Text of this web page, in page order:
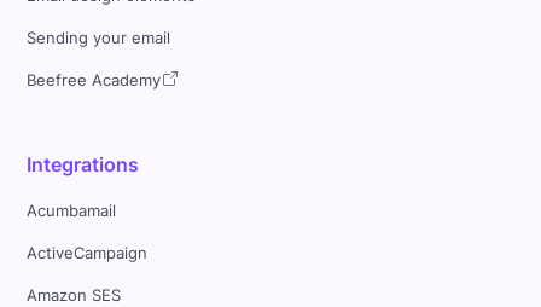
Sending your email
Beefree Academy
Integrations
Acumbamail
ActiveCampaign
Amazon SES